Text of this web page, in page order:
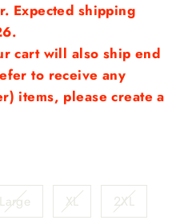
Expected shipping
cart will also ship end
to receive any
items, please create a
Large XL 2XL